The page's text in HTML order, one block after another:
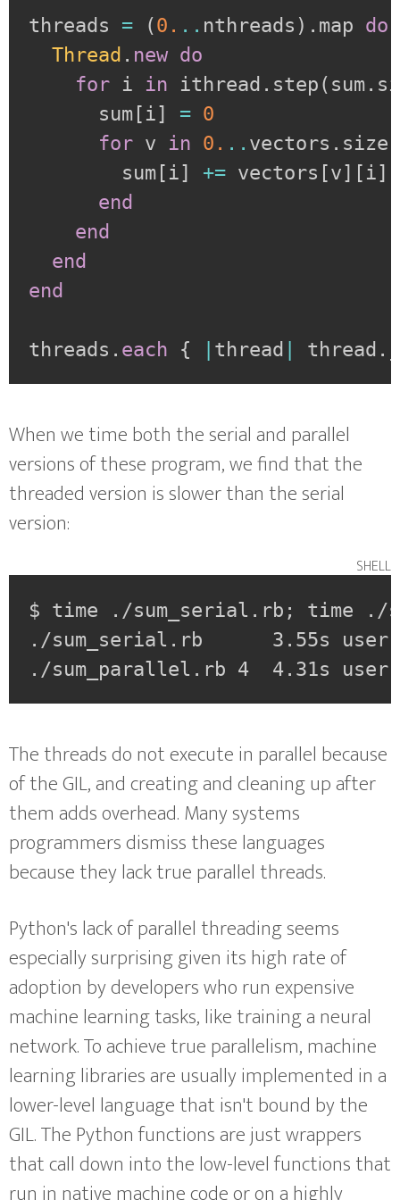
threads = (0. .. nthreads ) . map do
Thread . new do
for i in ithread . step(sum.
      sum
[i] = 0
for v in 0. .. vectors . size
        sum
[i] += vectors [v] [i]
end
end
end
end
threads . each { | thread | thread .
When we time both the serial and parallel
versions of these program, we find that the
threaded version is slower than the serial
version:
shell
$ time ./sum_serial.rb; time ./
./sum_serial.rb      3.55s user
./sum_parallel.rb 4  4.31s user
The threads do not execute in parallel because
of the GIL, and creating and cleaning up after
them adds overhead. Many systems
programmers dismiss these languages
because they lack true parallel threads.
Python's lack of parallel threading seems
especially surprising given its high rate of
adoption by developers who run expensive
machine learning tasks, like training a neural
network. To achieve true parallelism, machine
learning libraries are usually implemented in a
lower-level language that isn't bound by the
GIL. The Python functions are just wrappers
that call down into the low-level functions that